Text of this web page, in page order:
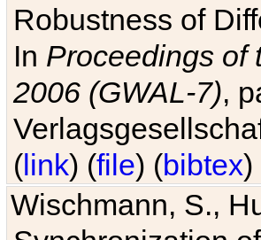
Robustness of
In Proceedings of
2006 (GWAL-7),
(link) (file) (bibtex)
Wischmann, S.,